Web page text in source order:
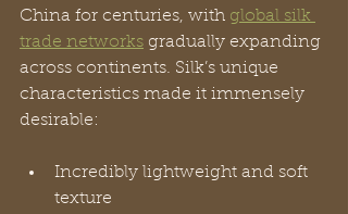
China for centuries, with global silk
trade networks gradually expanding
across continents. Silk’s unique
characteristics made it immensely
desirable:
Incredibly lightweight and soft
texture